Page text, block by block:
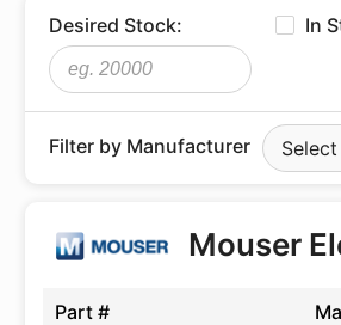
Desired Stock: In
Filter by Manufacturer
Mouser
Part #